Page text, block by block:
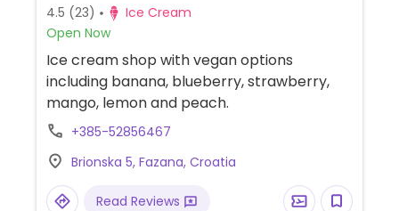
4.5 (23)
Ice Cream
Open Now
Ice cream shop with vegan options
including banana, blueberry, strawberry,
mango, lemon and peach.
+385-52856467
Brionska 5, Fazana, Croatia
Read Reviews